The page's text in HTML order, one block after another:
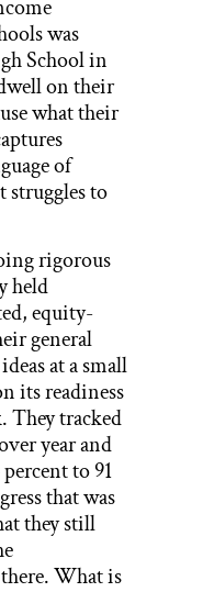
was
School in
on their
what their
of
to
rigorous
held
equity-
general
at a small
its readiness
They tracked
year and
to 91
that was
they still
What is